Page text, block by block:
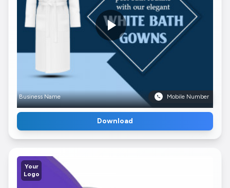
Business Name Mobile Number
Download
Your
Logo